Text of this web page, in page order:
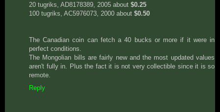
20 tugriks, AD8178389, 2005 about $0.25
100 tugriks, AC5976073, 2000 about $0.50
The Canadian coin can fetch a 40 bucks or more if it were in
perfect conditions.
The Mongolian bills are fairly new and the most updated values
aren't fully in. Plus the fact it is not very collectible since it is so
remote.
Reply